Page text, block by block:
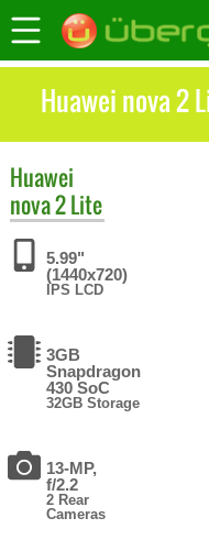
Huawei nova 2
Huawei
nova 2 Lite
5.99"
(1440x720)
IPS LCD
3GB
Snapdragon
430 SoC
32GB Storage
13-MP,
f/2.2
2 Rear
Cameras